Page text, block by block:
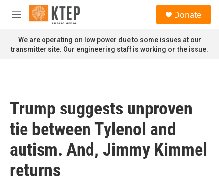
Skip to main content
M
n
u
Donate
We are operating on low power due to some issues at our
transmitter site. Our engineering staff is working on the issue.
Trump suggests unproven
tie between Tylenol and
autism. And, Jimmy Kimmel
returns